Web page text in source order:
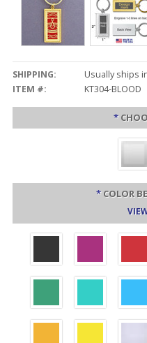
SHIPPING:
Usually ships
ITEM #:
KT304-BLOOD
*
* COLOR